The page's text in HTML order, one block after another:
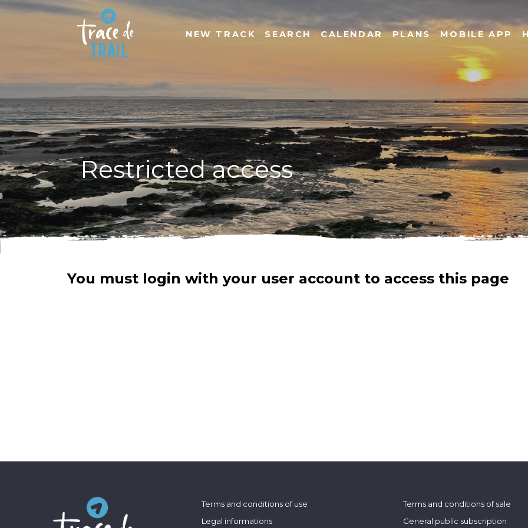
NEW TRACK SEARCH CALENDAR PLANS MOBILE APP
Restricted access
You must login with your user account to access this page
Terms and conditions of use
Legal informations
Terms and conditions of sale
General public subscription